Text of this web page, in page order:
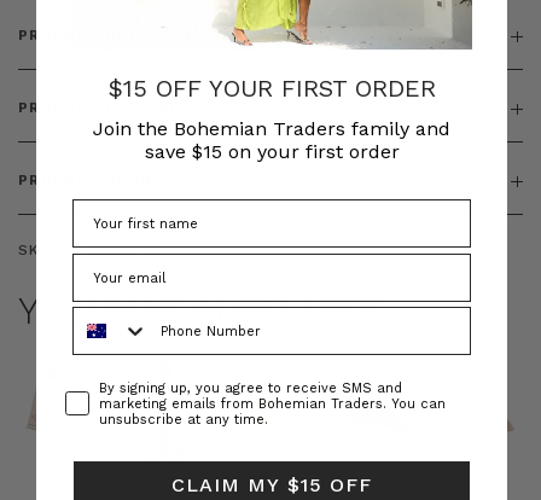
PRODUCT DETAILS
PRODUCT FEATURES
PRODUCT SIZING
SKU: BT-DEN00109
YOU MAY ALSO LIKE
$15 OFF YOUR FIRST ORDER
Join the Bohemian Traders family and
save $15 on your first order
ConsentBy signing up, you agree to receive SMS and
marketing emails from Bohemian Traders. You can
unsubscribe at any time.
CLAIM MY $15 OFF